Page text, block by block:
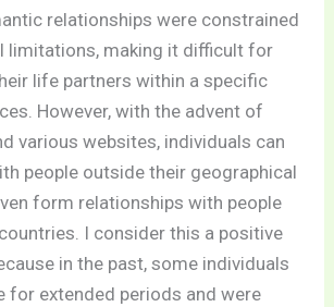
relationships were constrained
limitations, making it difficult for
life partners within a specific
However, with the advent of
various websites, individuals can
people outside their geographical
form relationships with people
I consider this a positive
in the past, some individuals
for extended periods and were